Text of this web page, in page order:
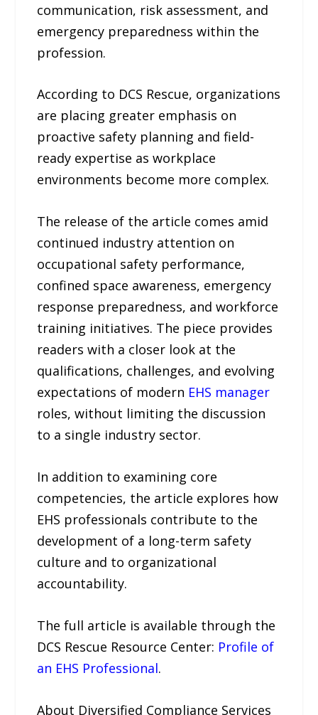
communication, risk assessment, and
emergency preparedness within the
profession.
According to DCS Rescue, organizations
are placing greater emphasis on
proactive safety planning and field-
ready expertise as workplace
environments become more complex.
The release of the article comes amid
continued industry attention on
occupational safety performance,
confined space awareness, emergency
response preparedness, and workforce
training initiatives. The piece provides
readers with a closer look at the
qualifications, challenges, and evolving
expectations of modern EHS manager
roles, without limiting the discussion
to a single industry sector.
In addition to examining core
competencies, the article explores how
EHS professionals contribute to the
development of a long-term safety
culture and to organizational
accountability.
The full article is available through the
DCS Rescue Resource Center: Profile of
an EHS Professional.
About Diversified Compliance Services